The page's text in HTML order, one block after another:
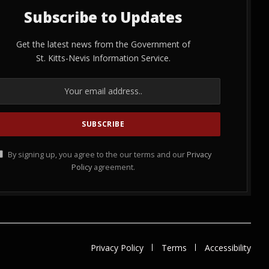
Subscribe to Updates
Get the latest news from the Government of
St. Kitts-Nevis Information Service.
By signing up, you agree to the our terms and our Privacy
Policy agreement.
Privacy Policy Terms Accessibility